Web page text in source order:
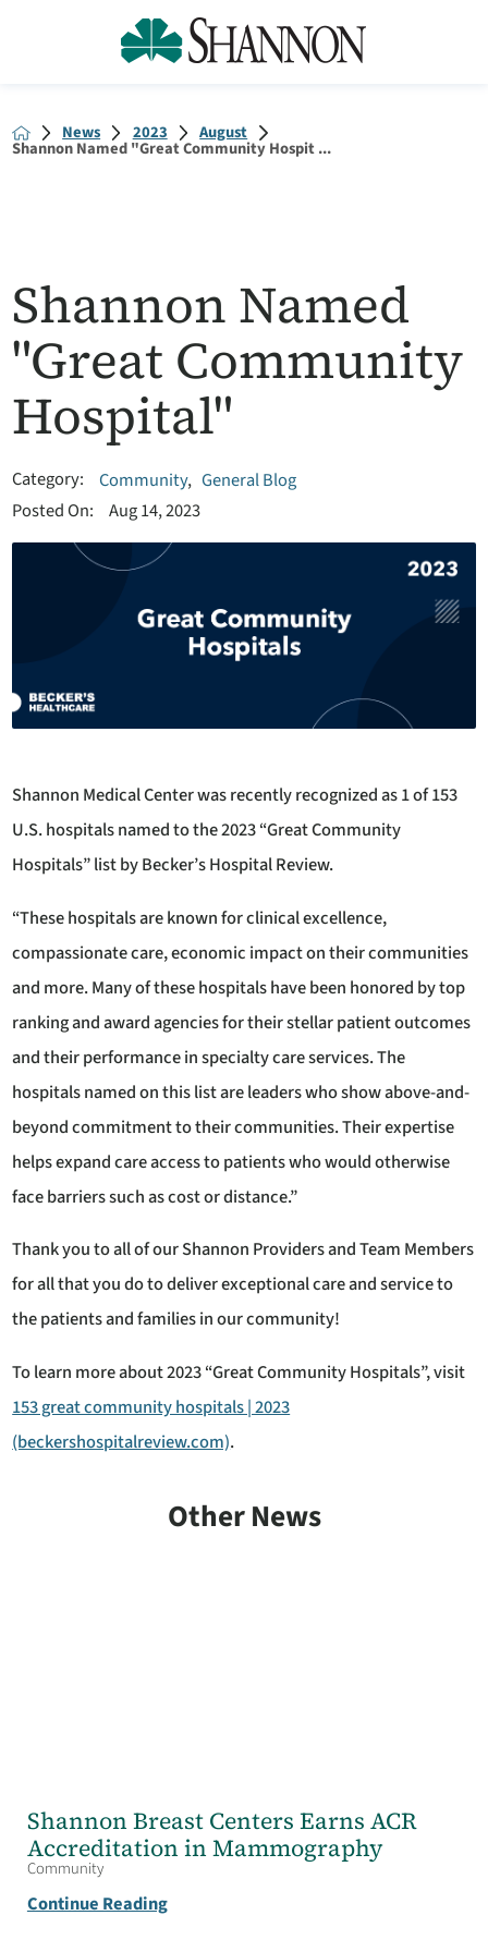
News 2023 August
Shannon Named "Great Community Hospit ...
Shannon Named
"Great Community
Hospital"
Category: Community, General Blog
Posted On:
Aug 14, 2023
Shannon Medical Center was recently recognized as 1 of 153
U.S. hospitals named to the 2023 “Great Community
Hospitals” list by Becker’s Hospital Review.
“These hospitals are known for clinical excellence,
compassionate care, economic impact on their communities
and more. Many of these hospitals have been honored by top
ranking and award agencies for their stellar patient outcomes
and their performance in specialty care services. The
hospitals named on this list are leaders who show above-and-
beyond commitment to their communities. Their expertise
helps expand care access to patients who would otherwise
face barriers such as cost or distance.”
Thank you to all of our Shannon Providers and Team Members
for all that you do to deliver exceptional care and service to
the patients and families in our community!
To learn more about 2023 “Great Community Hospitals”, visit
153 great community hospitals | 2023
(beckershospitalreview.com).
Other News
Shannon Breast Centers Earns ACR
Accreditation in Mammography
Community
Continue Reading